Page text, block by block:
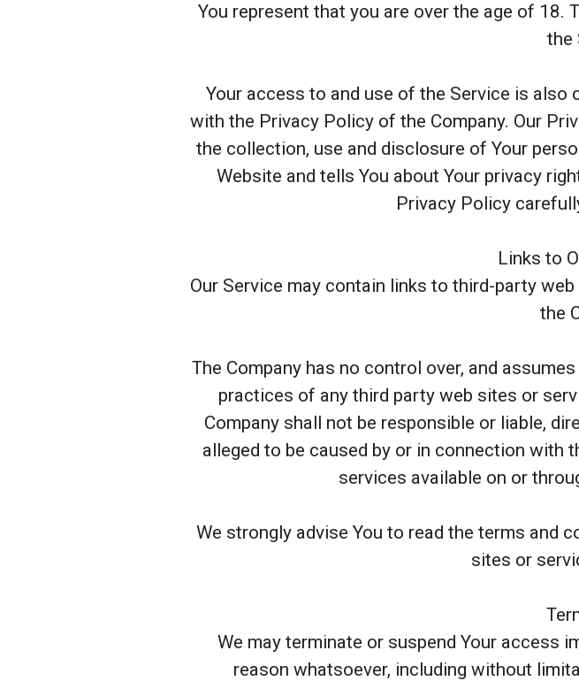
You represent that you are over the age of 18.
the
Your access to and use of the Service is
with the Privacy Policy of the Company. Our
the collection, use and disclosure of Your
Website and tells You about Your privacy
Privacy Policy
Links to
Our Service may contain links to third-party
the
The Company has no control over, and
practices of any third party web sites or
Company shall not be responsible or liable,
alleged to be caused by or in connection with
services available on or
We strongly advise You to read the terms and
sites or
We may terminate or suspend Your access
reason whatsoever, including without